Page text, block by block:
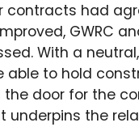
contracts had
GWRC
With a
able to hold
the door for the
underpins the